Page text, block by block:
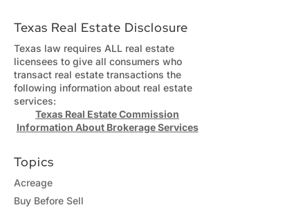
Texas Real Estate Disclosure
Texas law requires ALL real estate
licensees to give all consumers who
transact real estate transactions the
following information about real estate
services:
Texas Real Estate Commission
Information About Brokerage Services
Topics
Acreage
Buy Before Sell